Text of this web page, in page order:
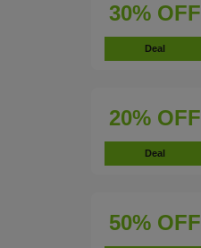
30% OFF
Deal
20% OFF
Deal
50% OFF